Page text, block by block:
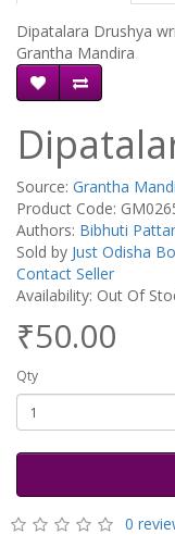
Dipatalara Drushya
Grantha Mandira
Source: Grantha
Product Code:
Authors: Bibhuti
Sold by Just Odisha
Contact Seller
Availability: Out Of
₹50.00
Qty
0